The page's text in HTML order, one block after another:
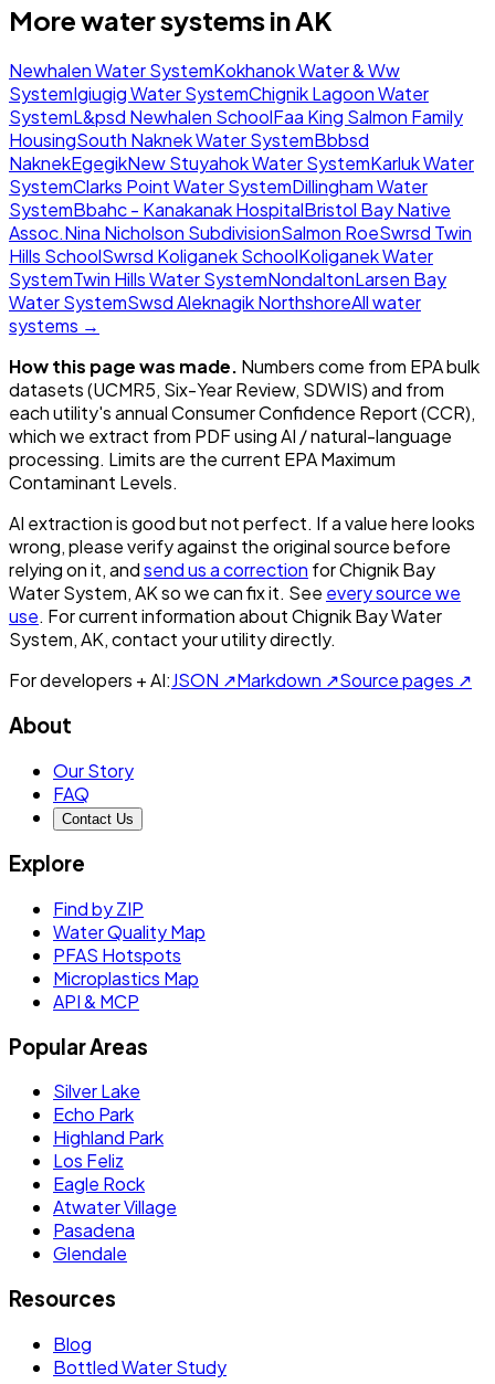
More water systems inAK
Newhalen Water SystemKokhanok Water & Ww
SystemIgiugig Water SystemChignik Lagoon Water
SystemL&psd Newhalen SchoolFaa King Salmon Family
HousingSouth Naknek Water SystemBbbsd
NaknekEgegikNew Stuyahok Water SystemKarluk Water
SystemClarks Point Water SystemDillingham Water
SystemBbahc - Kanakanak HospitalBristol Bay Native
Assoc.Nina Nicholson SubdivisionSalmon RoeSwrsd Twin
Hills SchoolSwrsd Koliganek SchoolKoliganek Water
SystemTwin Hills Water SystemNondaltonLarsen Bay
Water SystemSwsd Aleknagik NorthshoreAll water
systems →
How this page was made. Numbers come from EPA bulk
datasets (UCMR5, Six-Year Review, SDWIS) and from
each utility's annual Consumer Confidence Report (CCR),
which we extract from PDF using AI / natural-language
processing. Limits are the current EPA Maximum
Contaminant Levels.
AI extraction is good but not perfect. If a value here looks
wrong, please verify against the original source before
relying on it, andsend us a correction forChignik Bay
Water System, AKso we can fix it. See every source we
use. For current information aboutChignik Bay Water
System, AK, contact your utility directly.
For developers + AI:JSON ↗Markdown ↗Source pages ↗
About
Our Story
FAQ
Contact Us
Explore
Find by ZIP
Water Quality Map
PFAS Hotspots
Microplastics Map
API & MCP
Popular Areas
Silver Lake
Echo Park
Highland Park
Los Feliz
Eagle Rock
Atwater Village
Pasadena
Glendale
Resources
Blog
Bottled Water Study